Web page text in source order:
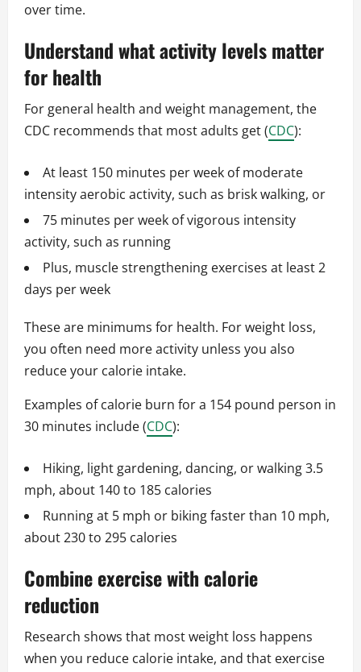
over time.
Understand what activity levels matter
for health
For general health and weight management, the
CDC recommends that most adults get (CDC):
At least 150 minutes per week of moderate
intensity aerobic activity, such as brisk walking, or
75 minutes per week of vigorous intensity
activity, such as running
Plus, muscle strengthening exercises at least 2
days per week
These are minimums for health. For weight loss,
you often need more activity unless you also
reduce your calorie intake.
Examples of calorie burn for a 154 pound person in
30 minutes include (CDC):
Hiking, light gardening, dancing, or walking 3.5
mph, about 140 to 185 calories
Running at 5 mph or biking faster than 10 mph,
about 230 to 295 calories
Combine exercise with calorie
reduction
Research shows that most weight loss happens
when you reduce calorie intake, and that exercise